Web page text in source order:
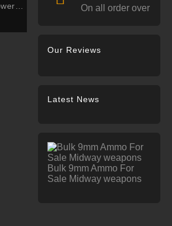
55
On all order over
Our Reviews
Latest News
Bulk 9mm Ammo For
Sale Midway weapons